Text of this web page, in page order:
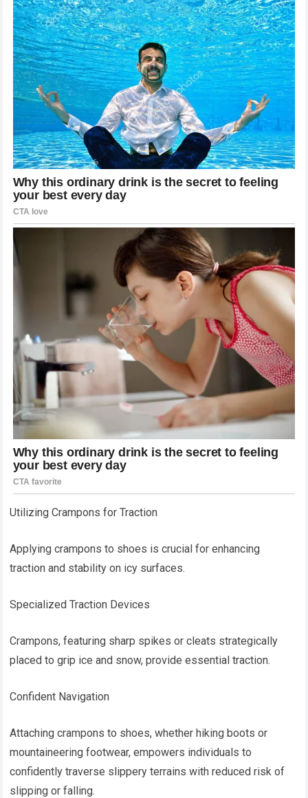
Utilizing Crampons for Traction
Applying crampons to shoes is crucial for enhancing
traction and stability on icy surfaces.
Specialized Traction Devices
Crampons, featuring sharp spikes or cleats strategically
placed to grip ice and snow, provide essential traction.
Confident Navigation
Attaching crampons to shoes, whether hiking boots or
mountaineering footwear, empowers individuals to
confidently traverse slippery terrains with reduced risk of
slipping or falling.